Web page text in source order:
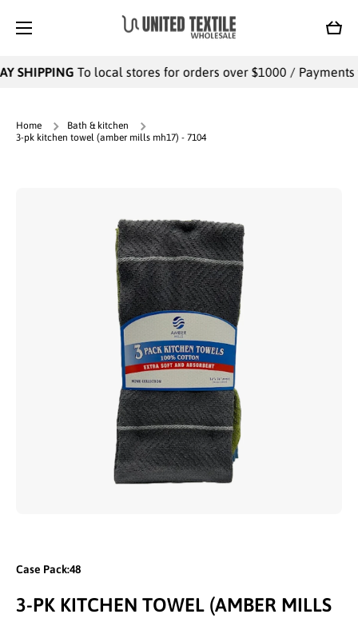
Cart
SHIPPINGTo local stores for orders over $1000 /
Home
Bath & kitchen
3-pk kitchen towel (amber mills mh17) - 7104
Case Pack:48
3-PK KITCHEN TOWEL (AMBER MILLS